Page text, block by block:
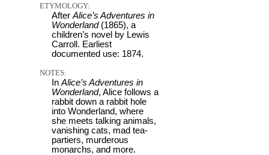
ETYMOLOGY:
After Alice’s Adventures in
Wonderland(1865), a
children’s novel by Lewis
Carroll. Earliest
documented use: 1874.
NOTES:
In Alice’s Adventures in
Wonderland, Alice follows a
rabbit down a rabbit hole
into Wonderland, where
she meets talking animals,
vanishing cats, mad tea-
partiers, murderous
monarchs, and more.